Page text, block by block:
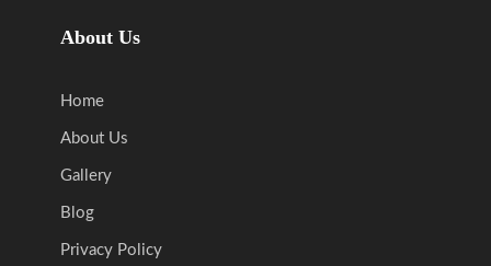
About Us
Home
About Us
Gallery
Blog
Privacy Policy